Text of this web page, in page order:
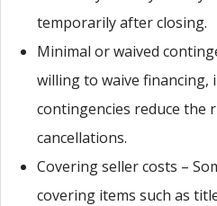
temporarily after closing.
Minimal or waived
willing to waive financing,
contingencies reduce the
cancellations.
Covering seller costs –
covering items such as